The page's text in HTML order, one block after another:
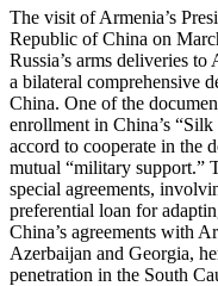
The visit of Armenia’s
Republic of China on
Russia’s arms deliveries
a bilateral comprehensive
China. One of the
enrollment in China’s
accord to cooperate in the
mutual “military support.”
special agreements,
preferential loan for
China’s agreements with
Azerbaijan and Georgia,
penetration in the South